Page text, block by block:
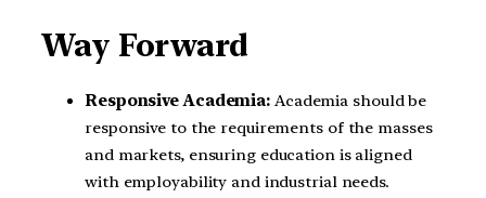
Way Forward
Responsive Academia: Academia should be
responsive to the requirements of the masses
and markets, ensuring education is aligned
with employability and industrial needs.